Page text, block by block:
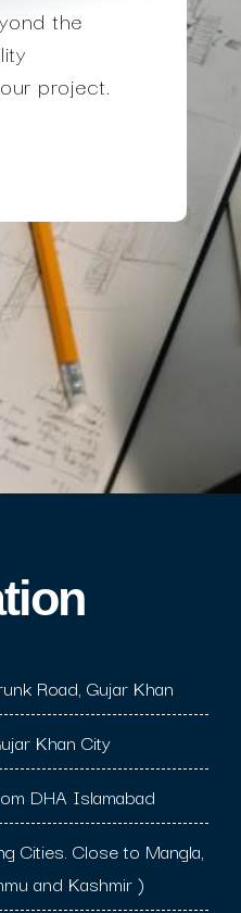
the
project.
Road, Gujar Khan
Khan City
DHA Islamabad
Cities. Close to Mangla,
and Kashmir )